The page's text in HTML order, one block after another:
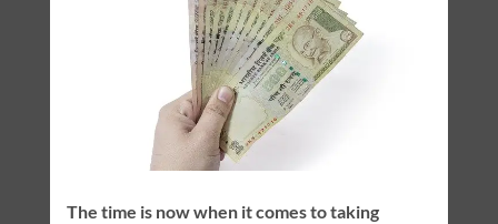
The time is now when it comes to taking